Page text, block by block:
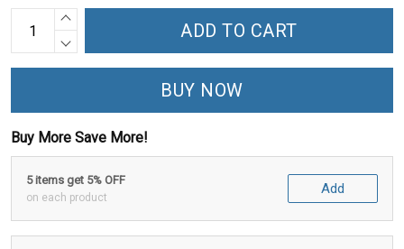
ADD TO CART
BUY NOW
Buy More Save More!
5 items get 5% OFF
on each product
Add